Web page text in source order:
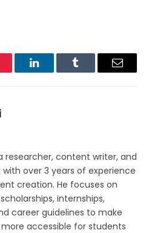
LinkedInTumblr Email
researcher, content writer, and
with over 3 years of experience
creation. He focuses on
internships,
career guidelines to make
accessible for students